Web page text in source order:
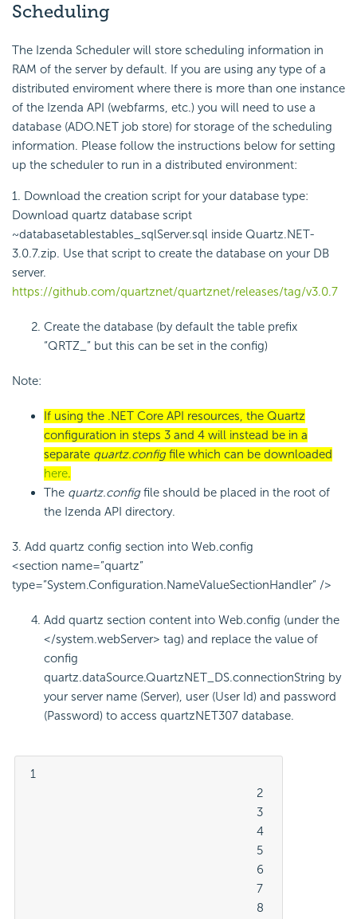
Scheduling
The Izenda Scheduler will store scheduling information in
RAM of the server by default. If you are using any type of a
distributed enviroment where there is more than one instance
of the Izenda API (webfarms, etc.) you will need to use a
database (ADO.NET job store) for storage of the scheduling
information. Please follow the instructions below for setting
up the scheduler to run in a distributed environment:
1. Download the creation script for your database type:
Download quartz database script
~databasetablestables_sqlServer.sql inside Quartz.NET-
3.0.7.zip. Use that script to create the database on your DB
server.
https://github.com/quartznet/quartznet/releases/tag/v3.0.7
Create the database (by default the table prefix
“QRTZ_ ” but this can be set in the config)
Note:
If using the .NET Core API resources, the Quartz
configuration in steps 3 and 4 will instead be in a
separate quartz.config file which can be downloaded
here.
The quartz.configfile should be placed in the root of
the Izenda API directory.
3. Add quartz config section into Web.config
<section name=”quartz”
type=”System.Configuration.NameValueSectionHandler” />
Add quartz section content into Web.config (under the
</system.webServer> tag) and replace the value of
config
quartz.dataSource.QuartzNET_DS.connectionString by
your server name (Server), user (User Id) and password
(Password) to access quartzNET307 database.
1